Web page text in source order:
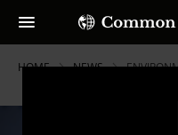
HOME NEWS